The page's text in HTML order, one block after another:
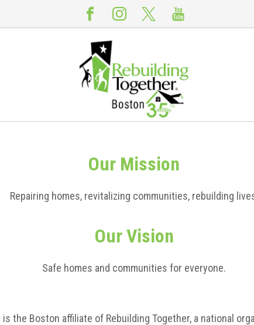
Our Mission
Repairing homes, revitalizing communities, rebuilding
OurVision
Safe homes and communities for everyone.
the Boston affiliate of Rebuilding Together, a national